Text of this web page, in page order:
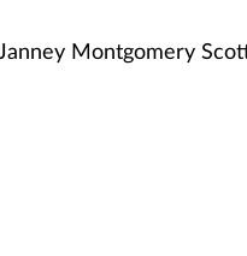
Montgomery